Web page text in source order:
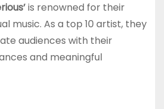
is renowned for their
music. As a top 10 artist, they
audiences with their
and meaningful